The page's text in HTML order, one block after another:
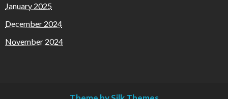
January 2025
December 2024
November 2024